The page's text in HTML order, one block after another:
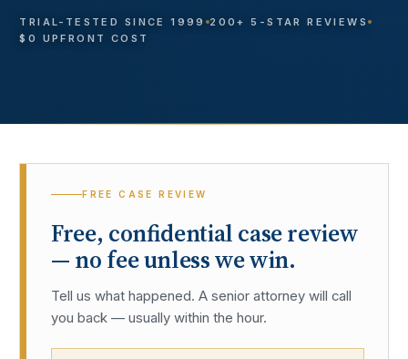
TRIAL-TESTED SINCE 1999
200+ 5-STAR REVIEWS
$0 UPFRONT COST
FREE CASE REVIEW
Free, confidential case review
— no fee unless we win.
Tell us what happened. A senior attorney will call
you back — usually within the hour.